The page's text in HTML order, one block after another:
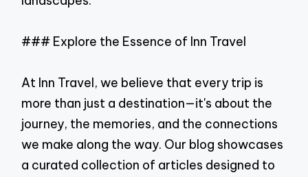
### Explore the Essence of Inn Travel
At Inn Travel, we believe that every trip is
more than just a destination—it's about the
journey, the memories, and the connections
we make along the way. Our blog showcases
a curated collection of articles designed to